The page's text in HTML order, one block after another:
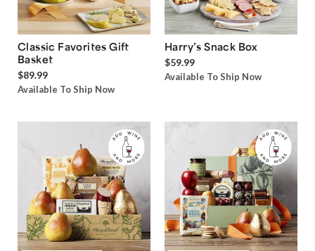
Classic Favorites Gift
Basket
$89.99
Available To Ship Now
Harry’s Snack Box
$59.99
Available To Ship Now